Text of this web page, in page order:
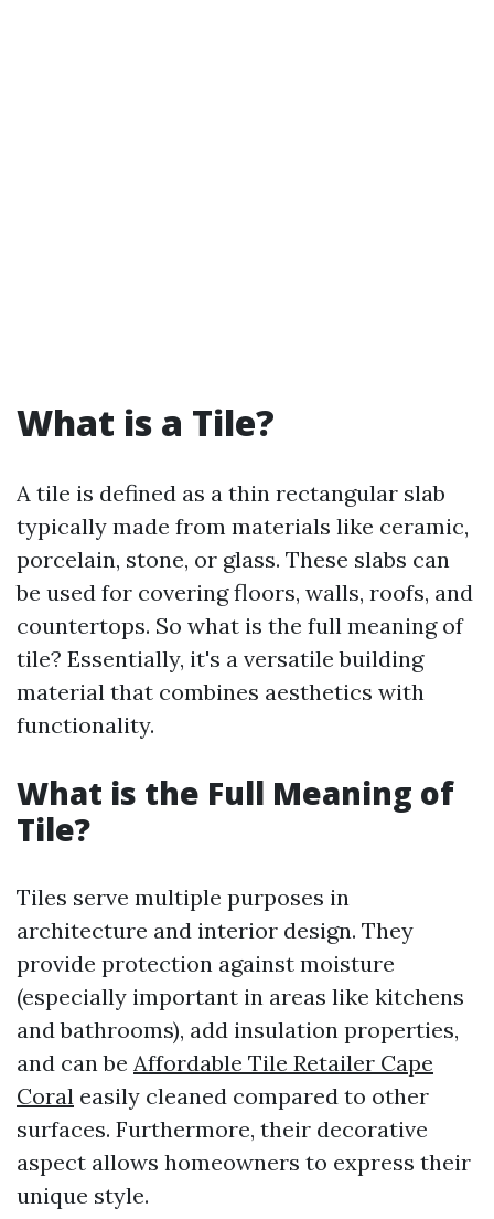
What is a Tile?
A tile is defined as a thin rectangular slab
typically made from materials like ceramic,
porcelain, stone, or glass. These slabs can
be used for covering floors, walls, roofs, and
countertops. So what is the full meaning of
tile? Essentially, it's a versatile building
material that combines aesthetics with
functionality.
What is the Full Meaning of
Tile?
Tiles serve multiple purposes in
architecture and interior design. They
provide protection against moisture
(especially important in areas like kitchens
and bathrooms), add insulation properties,
and can be Affordable Tile Retailer Cape
Coral easily cleaned compared to other
surfaces. Furthermore, their decorative
aspect allows homeowners to express their
unique style.